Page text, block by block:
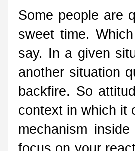
Some people are
sweet time.
say. In a given
another situation
backfire. So
context in which it
mechanism